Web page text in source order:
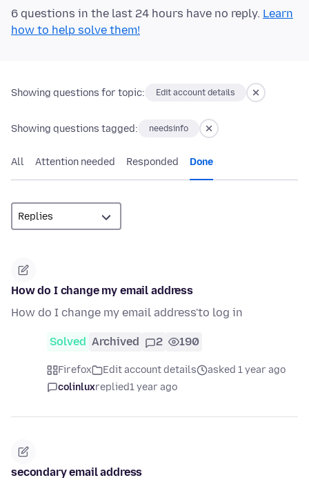
6 questions in the last 24 hours have no reply. Learn
how to help solve them!
Showing questions for topic: Edit account details
Showing questions tagged: needsinfo
All Attention needed Responded Done
How do I change my email address
How do I change my email address'to log in
Solved Archived 2 190
Firefox Edit account details
asked 1 year ago
colinluxreplied1 year ago
secondary email address